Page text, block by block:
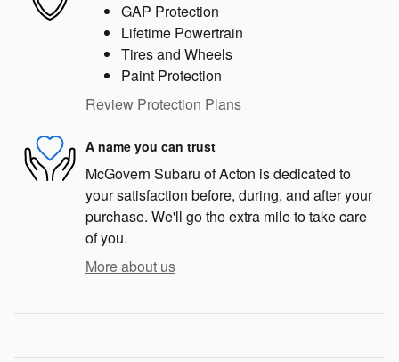
GAP Protection
Lifetime Powertrain
Tires and Wheels
Paint Protection
Review Protection Plans
A name you can trust
McGovern Subaru of Acton is dedicated to
your satisfaction before, during, and after your
purchase. We'll go the extra mile to take care
of you.
More about us